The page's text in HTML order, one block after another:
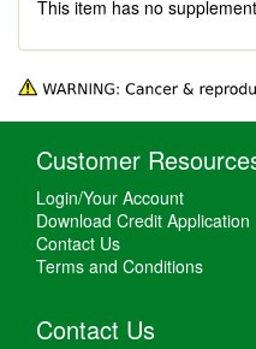
This item has no
Customer
Login/Your Account
Download Credit Application
Contact Us
Terms and Conditions
Contact Us